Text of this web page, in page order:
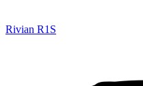
Rivian R1S